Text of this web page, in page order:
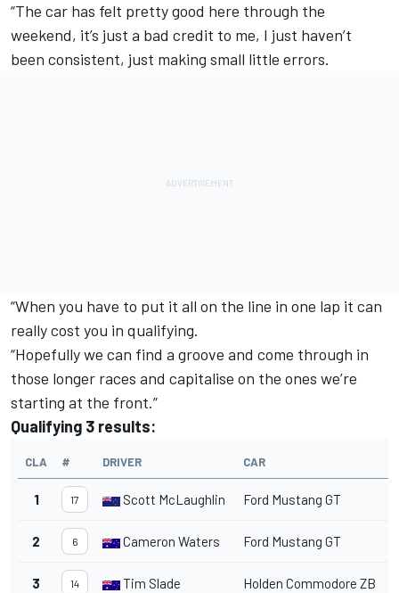
“The car has felt pretty good here through the
weekend, it’s just a bad credit to me, I just haven’t
been consistent, just making small little errors.
“When you have to put it all on the line in one lap it can
really cost you in qualifying.
“Hopefully we can find a groove and come through in
those longer races and capitalise on the ones we’re
starting at the front.”
Qualifying 3 results:
CLA # DRIVER CAR
1 17 Scott McLaughlin Ford Mustang GT
2 6 Cameron Waters Ford Mustang GT
3 14 Tim Slade Holden Commodore ZB